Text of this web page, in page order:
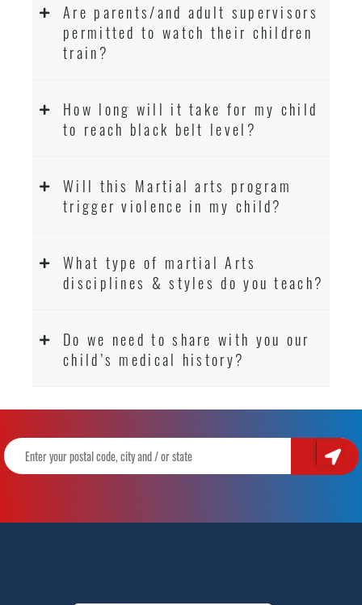
Are parents/and adult supervisors
permitted to watch their children
train?
How long will it take for my child
to reach black belt level?
Will this Martial arts program
trigger violence in my child?
What type of martial Arts
disciplines & styles do you teach?
Do we need to share with you our
child’s medical history?